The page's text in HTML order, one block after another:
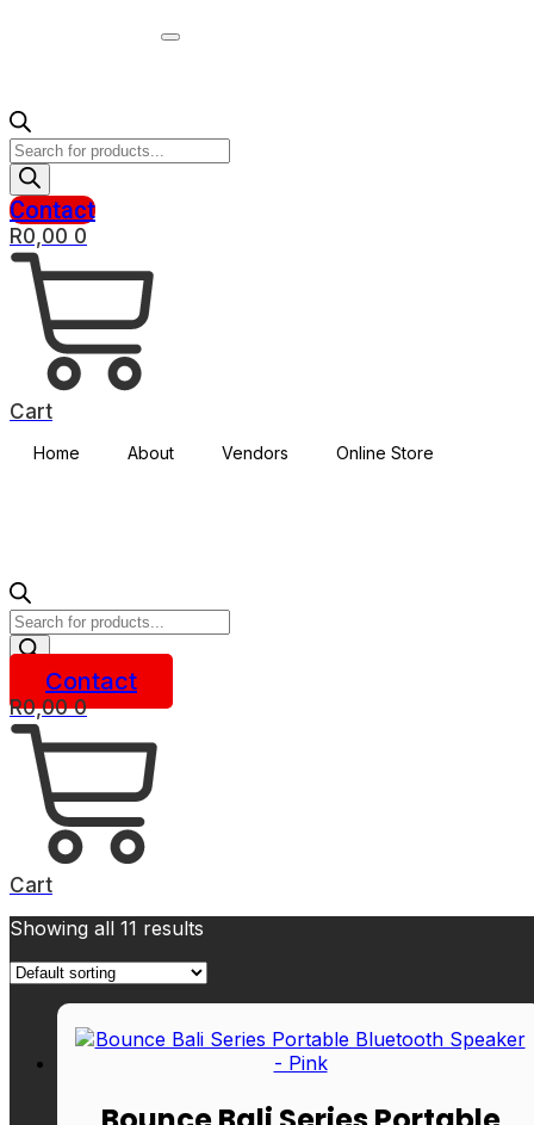
Products
search
Contact
R0,00 0
Cart
Home About Vendors Online Store
Products
search
Contact
R0,00 0
Cart
Showing all 11 results